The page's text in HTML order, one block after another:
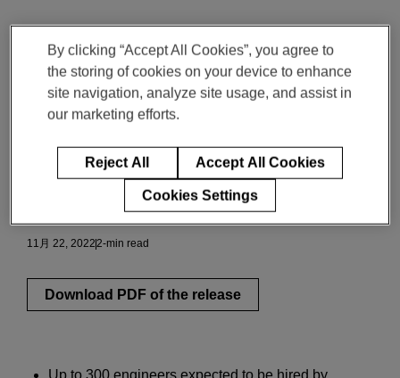
News Release
Magna Expands ADAS
Engineering Capabilities in
Romania
イノベーションと洞察
11月 22, 20222-min read
Download PDF of the release
Up to 300 engineers expected to be hired by
By clicking “Accept All Cookies”, you agree to
the storing of cookies on your device to enhance
site navigation, analyze site usage, and assist in
our marketing efforts.
Reject All Accept All Cookies
Cookies Settings